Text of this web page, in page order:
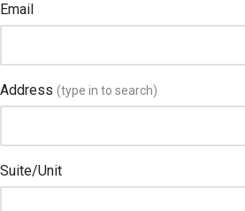
Email
Address (type in to search)
Suite/Unit